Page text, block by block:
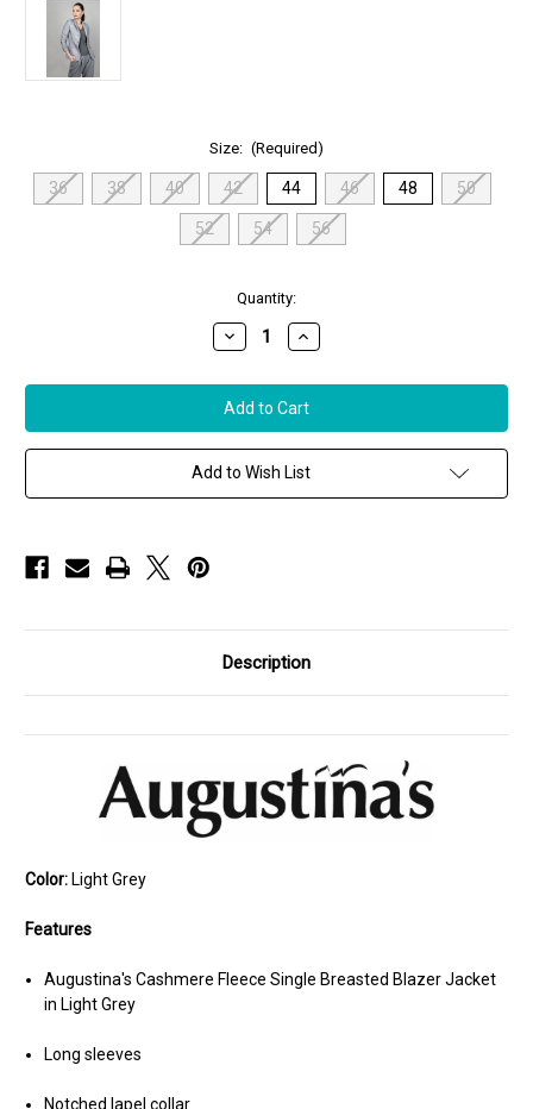
Size: (Required)
36 38 40 42 44 46 48 50
52 54 56
Quantity:
Decrease
Quantity
Augustina's
Cashmere
Fleece
Single
Breasted
Blazer
in
Increase
Quantity
Augustina's
Cashmere
Fleece
Single
Breasted
Blazer
in
Add to Wish List
Description
Color: Light Grey
Features
Augustina's Cashmere Fleece Single Breasted Blazer Jacket
in Light Grey
Long sleeves
Notched lapel collar